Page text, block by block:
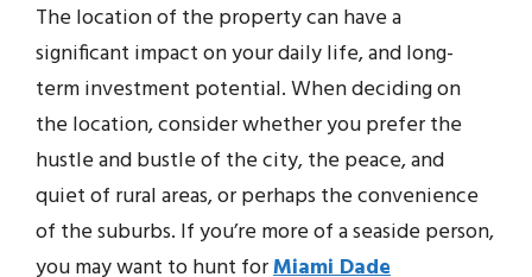
The location of the property can have a
significant impact on your daily life, and long-
term investment potential. When deciding on
the location, consider whether you prefer the
hustle and bustle of the city, the peace, and
quiet of rural areas, or perhaps the convenience
of the suburbs. If you’re more of a seaside person,
you may want to hunt forMiami Dade